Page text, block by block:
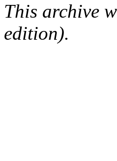
This archive
edition).